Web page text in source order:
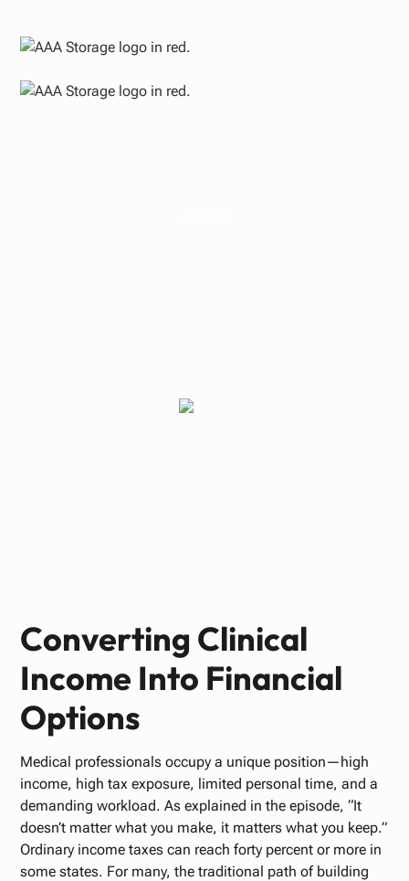
Converting Clinical
Income Into Financial
Options
Medical professionals occupy a unique position—high
income, high tax exposure, limited personal time, and a
demanding workload. As explained in the episode, “It
doesn’t matter what you make, it matters what you keep.”
Ordinary income taxes can reach forty percent or more in
some states. For many, the traditional path of building